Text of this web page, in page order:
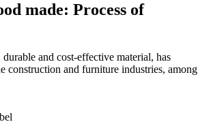
made: Process of
and cost-effective material, has
construction and furniture industries, among